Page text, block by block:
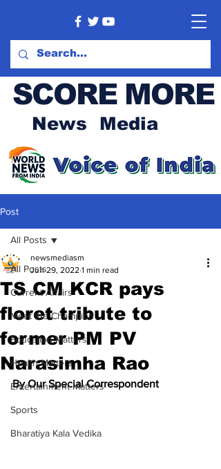
SCORE MORE
News Media
Post
All Posts
Current Affairs
Meet the Champion
Education Matters
Health Matters
Entertainment Matters
Sports
Bharatiya Kala Vedika
All Posts
TS CM KCR pays
floret tribute to
former PM PV
Narasimha Rao
newsmediasm
Jun 29, 2022 1 min read
By Our Special Correspondent